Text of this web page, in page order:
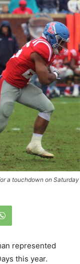
a touchdown on Saturday
represented
this year.